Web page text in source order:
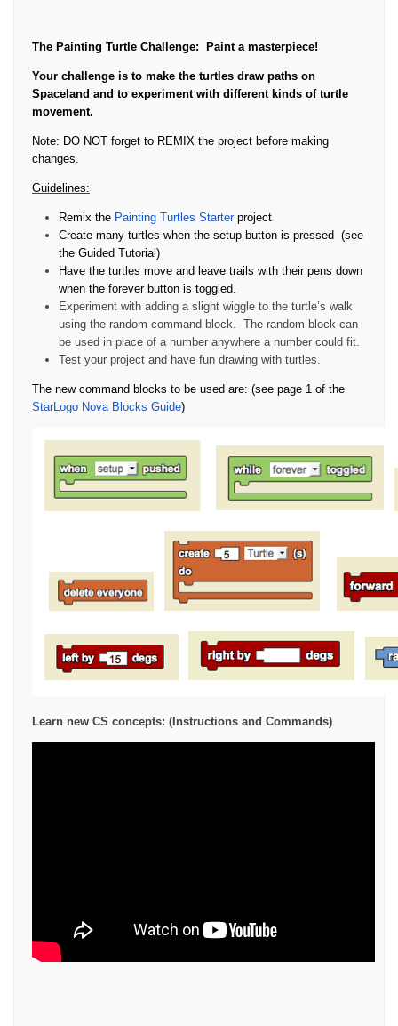
The Painting Turtle Challenge: Paint a masterpiece!
Your challenge is to make the turtles draw paths on
Spaceland and to experiment with different kinds of turtle
movement.
Note: DO NOT forget to REMIX the project before making
changes.
Guidelines:
Remix the Painting Turtles Starterproject
Create many turtles when the setup button is pressed (see
the Guided Tutorial)
Have the turtles move and leave trails with their pens down
when the forever button is toggled.
Experiment with adding a slight wiggle to the turtle’s walk
using the random command block. The random block can
be used in place of a number anywhere a number could fit.
Test your project and have fun drawing with turtles.
The new command blocks to be used are: (see page 1 of the
StarLogo Nova Blocks Guide)
Learn new CS concepts: (Instructions and Commands)